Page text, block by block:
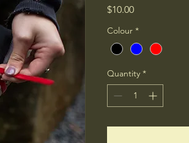
$10.00Price
Colour *
Quantity *